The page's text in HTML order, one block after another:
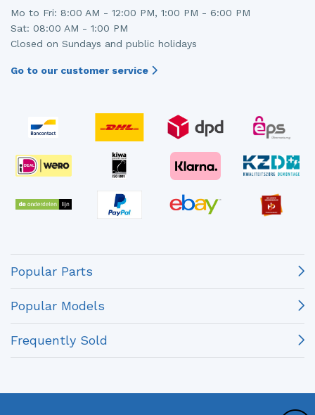
Mo to Fri: 8:00 AM - 12:00 PM, 1:00 PM - 6:00 PM
Sat: 08:00 AM - 1:00 PM
Closed on Sundays and public holidays
Go to our customer service
Popular Parts
Popular Models
Frequently Sold